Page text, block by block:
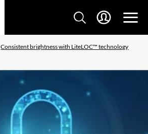
Consistent brightness with LiteLOC™ technology